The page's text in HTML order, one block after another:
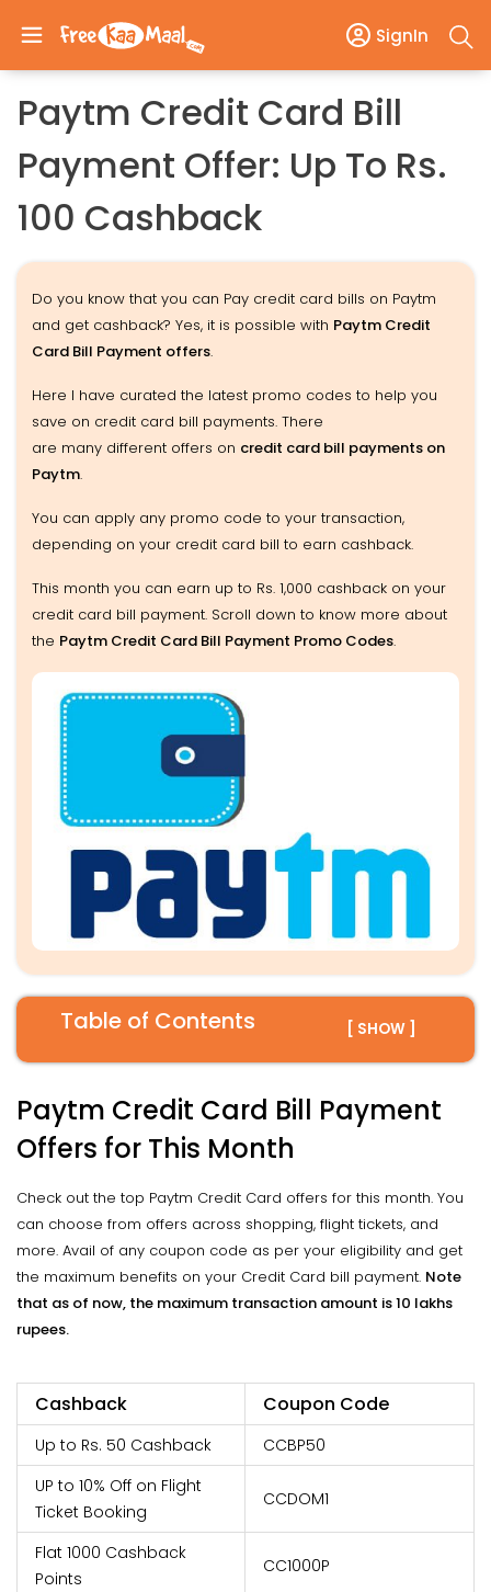
SignIn
Paytm Credit Card Bill
Payment Offer: Up To Rs.
100 Cashback
Do you know that you can Pay credit card bills on Paytm
and get cashback? Yes, it is possible with Paytm Credit
Card Bill Payment offers.
Here I have curated the latest promo codes to help you
save on credit card bill payments. There
are many different offers on credit card bill payments on
Paytm.
You can apply any promo code to your transaction,
depending on your credit card bill to earn cashback.
This month you can earn up to Rs. 1,000 cashback on your
credit card bill payment. Scroll down to know more about
the Paytm Credit Card Bill Payment Promo Codes.
Table of Contents [ SHOW ]
Paytm Credit Card Bill Payment
Offers for This Month
Check out the top Paytm Credit Card offers for this month. You
can choose from offers across shopping, flight tickets, and
more. Avail of any coupon code as per your eligibility and get
the maximum benefits on your Credit Card bill payment. Note
that as of now, the maximum transaction amount is 10 lakhs
rupees.
Cashback Coupon Code
Up to Rs. 50 Cashback
CCBP50
UP to 10% Off on Flight
Ticket Booking
CCDOM1
Flat 1000 Cashback
Points
CC1000P